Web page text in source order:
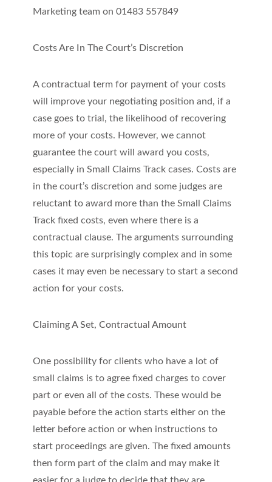
Marketing team on 01483 557849
Costs Are In The Court’s Discretion
A contractual term for payment of your costs
will improve your negotiating position and, if a
case goes to trial, the likelihood of recovering
more of your costs. However, we cannot
guarantee the court will award you costs,
especially in Small Claims Track cases. Costs are
in the court’s discretion and some judges are
reluctant to award more than the Small Claims
Track fixed costs, even where there is a
contractual clause. The arguments surrounding
this topic are surprisingly complex and in some
cases it may even be necessary to start a second
action for your costs.
Claiming A Set, Contractual Amount
One possibility for clients who have a lot of
small claims is to agree fixed charges to cover
part or even all of the costs. These would be
payable before the action starts either on the
letter before action or when instructions to
start proceedings are given. The fixed amounts
then form part of the claim and may make it